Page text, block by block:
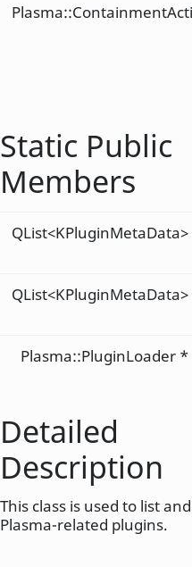
Static Public
Members
QList<KPluginMetaData>
QList<KPluginMetaData>
Plasma::PluginLoader *
Detailed
Description
This class is used to list
Plasma-related plugins.